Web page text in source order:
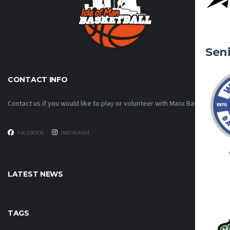
CONTACT INFO
Contact us if you would like to play or volunteer with Manx Basketball!
FACEBOOK INSTAGRAM
LATEST NEWS
TAGS